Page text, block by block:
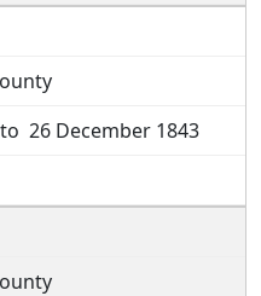
26 December 1843